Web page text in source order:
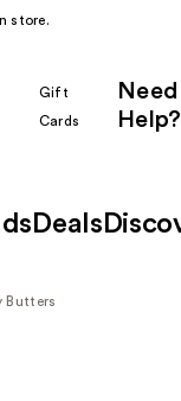
store.
Gift
Cards
Need
Help?
Deals
Butters